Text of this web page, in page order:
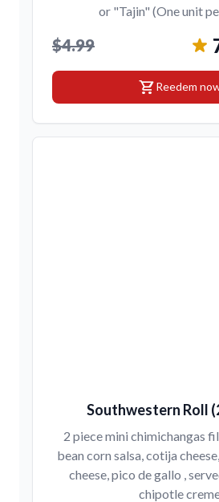
or "Tajin" (One unit
$4.99
shopping_cartReedem
Southwestern Roll
2 piece mini chimichangas
bean corn salsa, cotija
cheese, pico de gallo ,
chipotle